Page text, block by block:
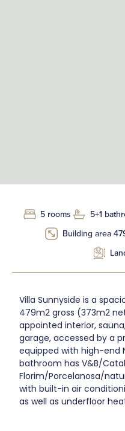
5 rooms 5+1
Building area
Villa Sunnyside is a
479m2 gross (373m2
appointed interior,
garage, accessed by a
equipped with high-end
bathroom has V&B/
Florim/Porcelanosa/
with built-in air
as well as underfloor